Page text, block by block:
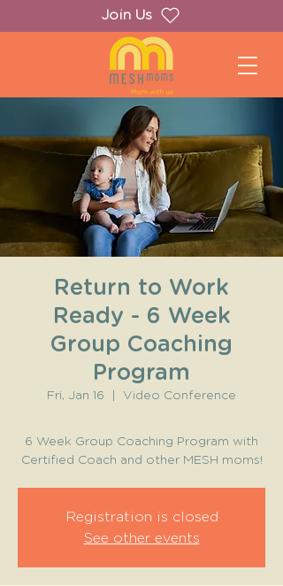
Join Us
Return to Work
Ready - 6 Week
Group Coaching
Program
Fri, Jan 16 Video Conference
6 Week Group Coaching Program with
Certified Coach and other MESH moms!
Registration is closed
See other events